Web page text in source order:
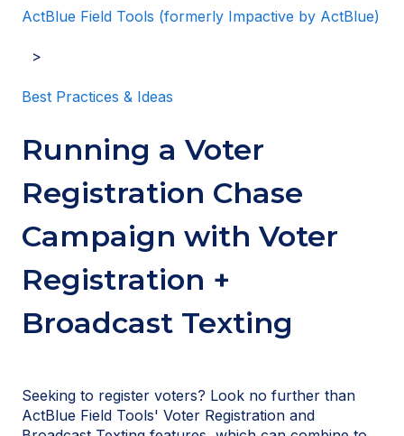
ActBlue Field Tools (formerly Impactive by ActBlue)
Best Practices & Ideas
Running a Voter
Registration Chase
Campaign with Voter
Registration +
Broadcast Texting
Seeking to register voters? Look no further than
ActBlue Field Tools' Voter Registration and